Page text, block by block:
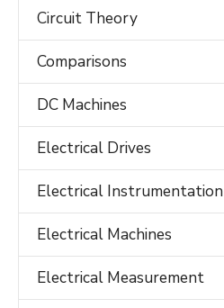
Circuit Theory
Comparisons
DC Machines
Electrical Drives
Electrical Instrumentation
Electrical Machines
Electrical Measurement